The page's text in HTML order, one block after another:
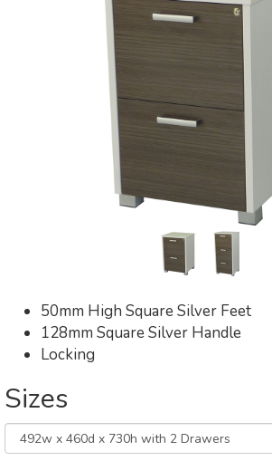
50mm High Square Silver Feet
128mm Square Silver Handle
Locking
Sizes